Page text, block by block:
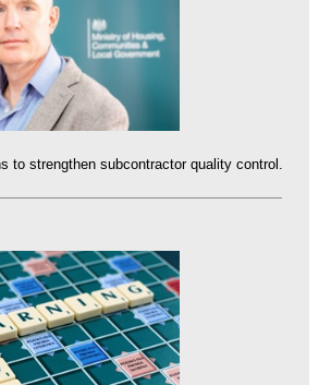
to strengthen subcontractor quality control.